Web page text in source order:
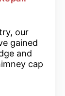
our
gained
and
cap